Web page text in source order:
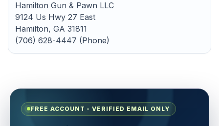
Hamilton Gun & Pawn LLC
9124 Us Hwy 27 East
Hamilton, GA 31811
(706) 628-4447 (Phone)
FREE ACCOUNT - VERIFIED EMAIL ONLY